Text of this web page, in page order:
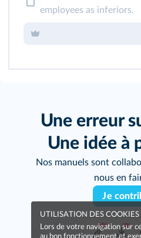
employees as inferiors.
Une erreur
Une idée à
Nos manuels sont
nous en
Je
UTILISATION DES COOKIES
Lors de votre navigation sur